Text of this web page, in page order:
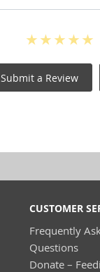
Submit a Review
CUSTOMER
Frequently
Questions
Donate –